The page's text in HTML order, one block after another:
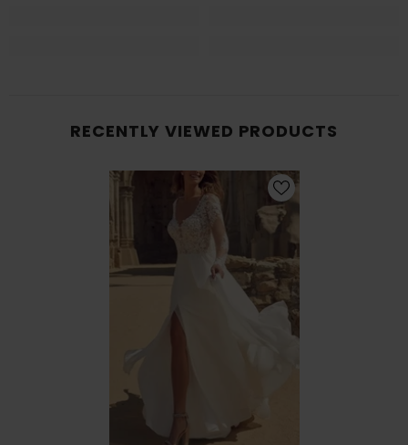
RECENTLY VIEWED PRODUCTS